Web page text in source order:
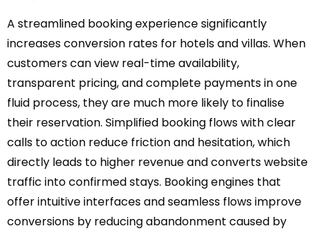
A streamlined booking experience significantly
increases conversion rates for hotels and villas. When
customers can view real-time availability,
transparent pricing, and complete payments in one
fluid process, they are much more likely to finalise
their reservation. Simplified booking flows with clear
calls to action reduce friction and hesitation, which
directly leads to higher revenue and converts website
traffic into confirmed stays. Booking engines that
offer intuitive interfaces and seamless flows improve
conversions by reducing abandonment caused by